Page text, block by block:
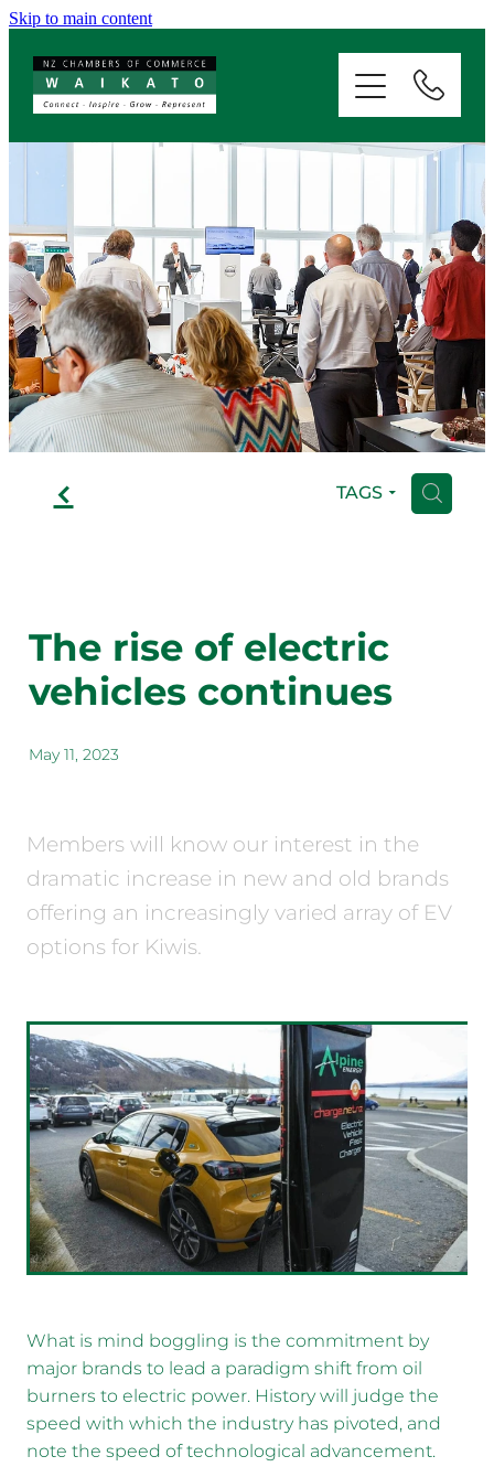
Skip to main content
f TAGS H
The rise of electric
vehicles continues
May 11, 2023
Members will know our interest in the
dramatic increase in new and old brands
offering an increasingly varied array of EV
options for Kiwis.
What is mind boggling is the commitment by
major brands to lead a paradigm shift from oil
burners to electric power. History will judge the
speed with which the industry has pivoted, and
note the speed of technological advancement.
ABOUT
SERVICES
MEMBERSHIP
EVENTS
NEWS
RESOURCES